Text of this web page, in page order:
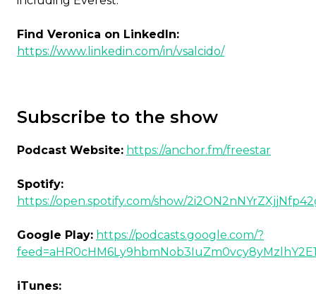
Find Veronica on LinkedIn:
https://www.linkedin.com/in/vsalcido/
Subscribe to the show
Podcast Website: https://anchor.fm/freestar
Spotify:
https://open.spotify.com/show/
Google Play: https://podcasts.google.com/?
iTunes: